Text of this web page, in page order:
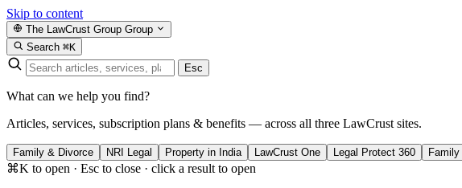
Skip to content
The LawCrust Group Group
Search ⌘K
Esc
What can we help you find?
Articles, services, subscription plans & benefits — across all three LawCrust sites.
Family & Divorce NRI Legal Property in India LawCrust One Legal Protect 360
⌘K to open · Esc to close · click a result to open